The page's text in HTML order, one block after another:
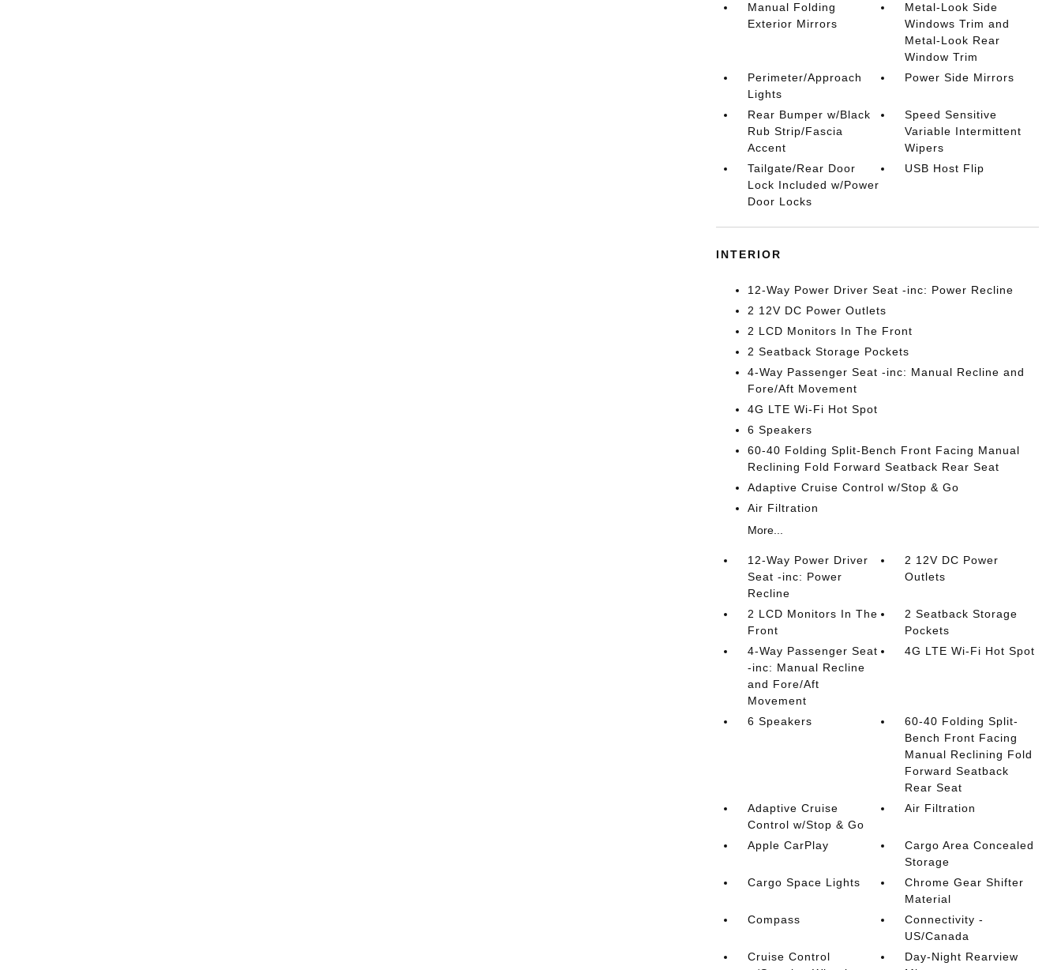
Manual Folding
Exterior Mirrors
Metal-Look Side
Windows Trim and
Metal-Look Rear
Window Trim
Perimeter/Approach
Lights
Power Side Mirrors
Rear Bumper w/Black
Rub Strip/Fascia
Accent
Speed Sensitive
Variable Intermittent
Wipers
Tailgate/Rear Door
Lock Included w/Power
Door Locks
USB Host Flip
INTERIOR
12-Way Power Driver Seat -inc: Power Recline
2 12V DC Power Outlets
2 LCD Monitors In The Front
2 Seatback Storage Pockets
4-Way Passenger Seat -inc: Manual Recline and
Fore/Aft Movement
4G LTE Wi-Fi Hot Spot
6 Speakers
60-40 Folding Split-Bench Front Facing Manual
Reclining Fold Forward Seatback Rear Seat
Adaptive Cruise Control w/Stop & Go
Air Filtration
More...
12-Way Power Driver
Seat -inc: Power
Recline
2 12V DC Power
Outlets
2 LCD Monitors In The
Front
2 Seatback Storage
Pockets
4-Way Passenger Seat
-inc: Manual Recline
and Fore/Aft
Movement
4G LTE Wi-Fi Hot Spot
6 Speakers
60-40 Folding Split-
Bench Front Facing
Manual Reclining Fold
Forward Seatback
Rear Seat
Adaptive Cruise
Control w/Stop & Go
Air Filtration
Apple CarPlay
Cargo Area Concealed
Storage
Cargo Space Lights
Chrome Gear Shifter
Material
Compass
Connectivity -
US/Canada
Cruise Control
Day-Night Rearview